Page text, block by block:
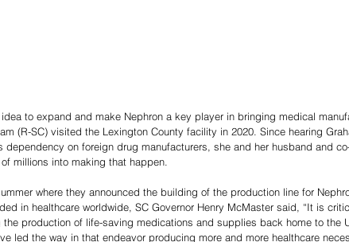
to expand and make Nephron a key player in bringing medical
(R-SC) visited the Lexington County facility in 2020. Since hearing
dependency on foreign drug manufacturers, she and her husband and
millions into making that happen.
where they announced the building of the production line for
in healthcare worldwide, SC Governor Henry McMaster said, “It is
production of life-saving medications and supplies back home to the
led the way in that endeavor producing more and more healthcare